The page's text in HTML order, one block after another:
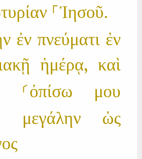
⸀Ἰησοῦ.
ἐν πνεύματι ἐν
ἡμέρᾳ, καὶ
⸂ὀπίσω μου
μεγάλην ὡς